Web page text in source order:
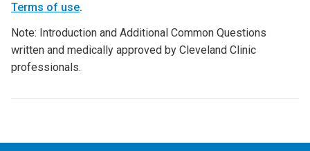
Terms of use.
Note: Introduction and Additional Common Questions
written and medically approved by Cleveland Clinic
professionals.